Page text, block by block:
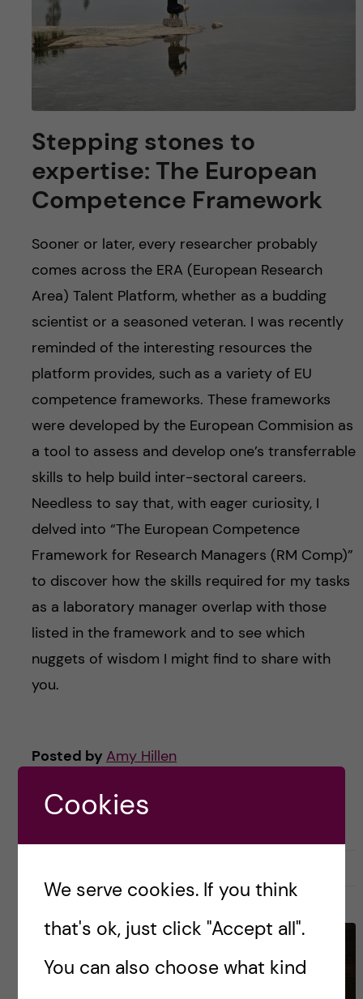
Stepping stones to
expertise: The European
Competence Framework
Sooner or later, every researcher probably
comes across the ERA (European Research
Area) Talent Platform, whether as a budding
scientist or a seasoned veteran. I was recently
reminded of the interesting resources the
platform provides, such as a variety of EU
competence frameworks. These frameworks
were developed by the European Commision as
a tool to assess and develop one’s transferrable
skills to help build inter-sectoral careers.
Needless to say that, with eager curiosity, I
delved into “The European Competence
Framework for Research Managers (RM Comp)”
to discover how the skills required for my tasks
as a laboratory manager overlap with those
listed in the framework and to see which
nuggets of wisdom I might find to share with
you.
Posted by Amy Hillen
RESEARCH AND WORK CULTURE
Cookies
We serve cookies. If you think
that's ok, just click "Accept all".
You can also choose what kind